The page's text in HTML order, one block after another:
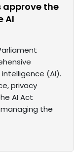
approve the
AI
(AI).
privacy
AI Act
the